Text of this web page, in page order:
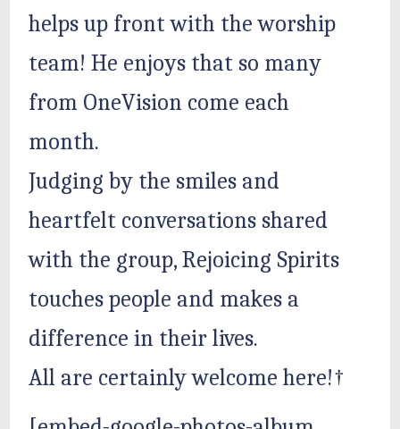
helps up front with the worship
team! He enjoys that so many
from OneVision come each
month.
Judging by the smiles and
heartfelt conversations shared
with the group, Rejoicing Spirits
touches people and makes a
difference in their lives.
All are certainly welcome here!†